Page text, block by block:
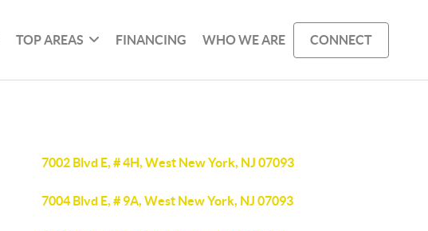
TOP AREAS FINANCING WHO WE ARE CONNECT
7002 Blvd E, # 4H, West New York, NJ 07093
7004 Blvd E, # 9A, West New York, NJ 07093